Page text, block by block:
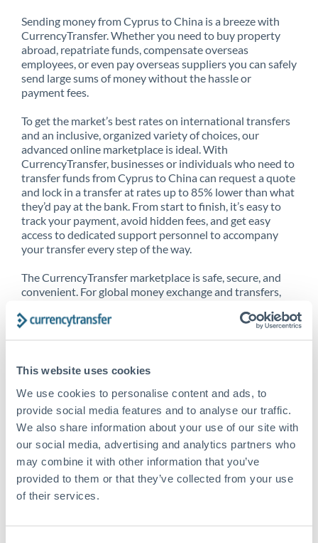
This website uses cookies
We use cookies to personalise content and ads, to
provide social media features and to analyse our traffic.
We also share information about your use of our site with
our social media, advertising and analytics partners who
may combine it with other information that you’ve
provided to them or that they’ve collected from your use
of their services.
Sending money from Cyprus to China is a breeze with
CurrencyTransfer. Whether you need to buy property
abroad, repatriate funds, compensate overseas
employees, or even pay overseas suppliers you can safely
send large sums of money without the hassle or
payment fees.
To get the market’s best rates on international transfers
and an inclusive, organized variety of choices, our
advanced online marketplace is ideal. With
CurrencyTransfer, businesses or individuals who need to
transfer funds from Cyprus to China can request a quote
and lock in a transfer at rates up to 85% lower than what
they’d pay at the bank. From start to finish, it’s easy to
track your payment, avoid hidden fees, and get easy
access to dedicated support personnel to accompany
your transfer every step of the way.
The CurrencyTransfer marketplace is safe, secure, and
convenient. For global money exchange and transfers,
CurrencyTransfer customer means better service at a
Explore our online marketplace today to see just how
high we’ve set the bar.
Better Rates are only the
beginning